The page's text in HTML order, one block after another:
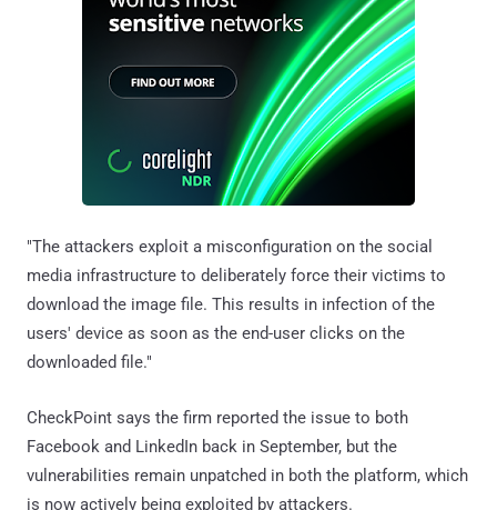
"The attackers exploit a misconfiguration on the social
media infrastructure to deliberately force their victims to
download the image file. This results in infection of the
users' device as soon as the end-user clicks on the
downloaded file."
CheckPoint says the firm reported the issue to both
Facebook and LinkedIn back in September, but the
vulnerabilities remain unpatched in both the platform, which
is now actively being exploited by attackers.